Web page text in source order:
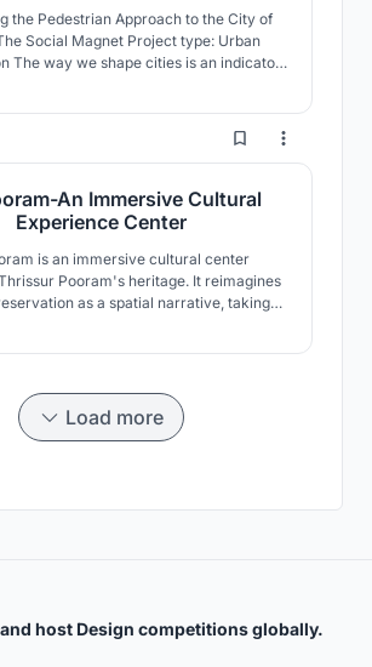
the Pedestrian Approach to the City of
Magnet Project type: Urban
The way we shape cities is an indicator
vitality, our sense of community and
all depend on how we shape our
0
An Immersive Cultural
Experience Center
is an immersive cultural center
Pooram's heritage. It reimagines
as a spatial narrative, taking
modernity, offering a unique experience.
Load more
host Design competitions globally.